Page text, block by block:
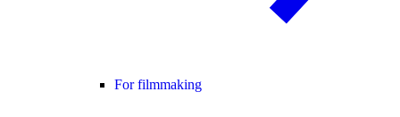
For filmmaking